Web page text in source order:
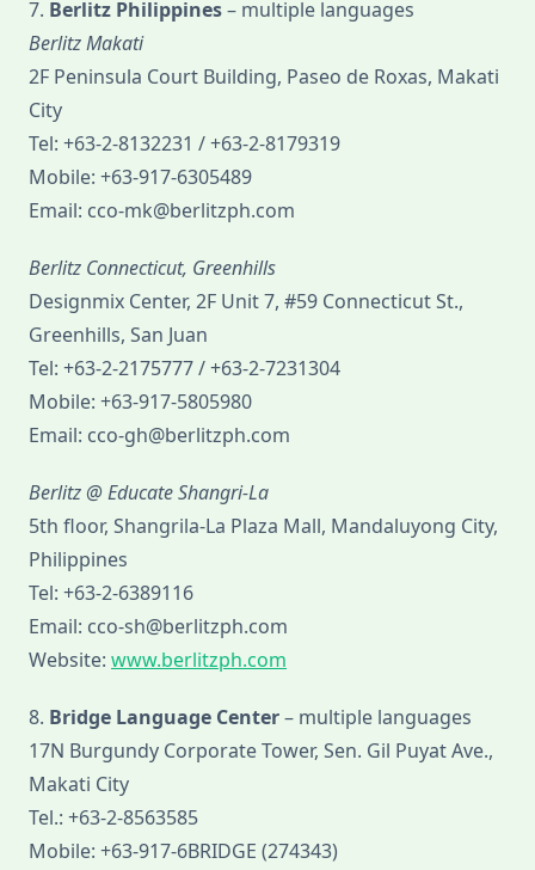
7. Berlitz Philippines– multiple languages
Berlitz Makati
2F Peninsula Court Building, Paseo de Roxas, Makati
City
Tel: +63-2-8132231 / +63-2-8179319
Mobile: +63-917-6305489
Email: cco-mk@berlitzph.com
Berlitz Connecticut, Greenhills
Designmix Center, 2F Unit 7, #59 Connecticut St.,
Greenhills, San Juan
Tel: +63-2-2175777 / +63-2-7231304
Mobile: +63-917-5805980
Email: cco-gh@berlitzph.com
Berlitz @ Educate Shangri-La
5th floor, Shangrila-La Plaza Mall, Mandaluyong City,
Philippines
Tel: +63-2-6389116
Email: cco-sh@berlitzph.com
Website: www.berlitzph.com
8. Bridge Language Center– multiple languages
17N Burgundy Corporate Tower, Sen. Gil Puyat Ave.,
Makati City
Tel.: +63-2-8563585
Mobile: +63-917-6BRIDGE (274343)